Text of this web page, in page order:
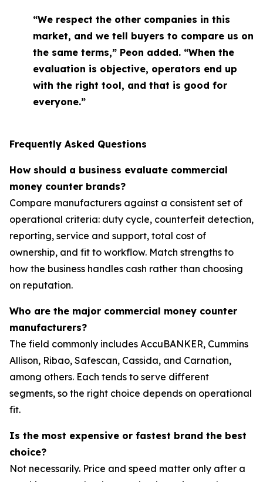
“We respect the other companies in this
market, and we tell buyers to compare us on
the same terms,” Peon added. “When the
evaluation is objective, operators end up
with the right tool, and that is good for
everyone.”
Frequently Asked Questions
How should a business evaluate commercial
money counter brands?
Compare manufacturers against a consistent set of
operational criteria: duty cycle, counterfeit detection,
reporting, service and support, total cost of
ownership, and fit to workflow. Match strengths to
how the business handles cash rather than choosing
on reputation.
Who are the major commercial money counter
manufacturers?
The field commonly includes AccuBANKER, Cummins
Allison, Ribao, Safescan, Cassida, and Carnation,
among others. Each tends to serve different
segments, so the right choice depends on operational
fit.
Is the most expensive or fastest brand the best
choice?
Not necessarily. Price and speed matter only after a